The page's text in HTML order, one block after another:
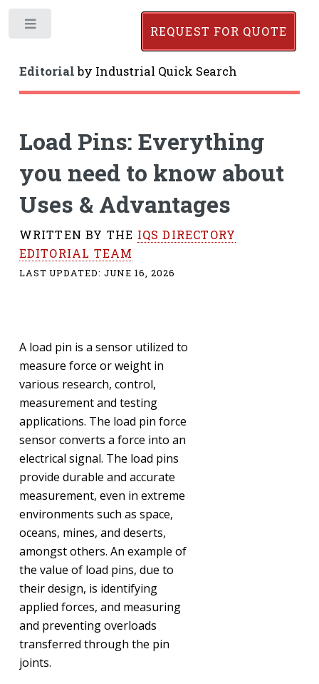
Editorialby Industrial Quick Search
REQUEST FOR QUOTE
Load Pins: Everything
you need to know about
Uses & Advantages
WRITTEN BY THE IQS DIRECTORY
EDITORIAL TEAM
LAST UPDATED:JUNE 16, 2026
A load pin is a sensor utilized to
measure force or weight in
various research, control,
measurement and testing
applications. The load pin force
sensor converts a force into an
electrical signal. The load pins
provide durable and accurate
measurement, even in extreme
environments such as space,
oceans, mines, and deserts,
amongst others. An example of
the value of load pins, due to
their design, is identifying
applied forces, and measuring
and preventing overloads
transferred through the pin
joints.